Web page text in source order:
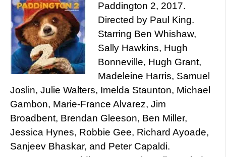
Paddington 2, 2017.
Directed by Paul King.
Starring Ben Whishaw,
Sally Hawkins, Hugh
Bonneville, Hugh Grant,
Madeleine Harris, Samuel
Joslin, Julie Walters, Imelda Staunton, Michael
Gambon, Marie-France Alvarez, Jim
Broadbent, Brendan Gleeson, Ben Miller,
Jessica Hynes, Robbie Gee, Richard Ayoade,
Sanjeev Bhaskar, and Peter Capaldi.